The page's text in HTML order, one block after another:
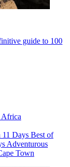
guide to 100
Africa
11 Days Best of
Adventurous
Town